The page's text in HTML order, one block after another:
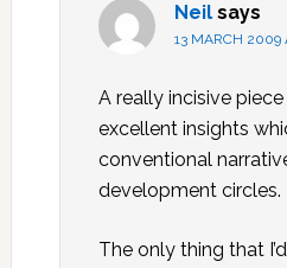
Neil says
13 MARCH 2009
A really incisive
excellent insights
conventional
development circles.
The only thing that